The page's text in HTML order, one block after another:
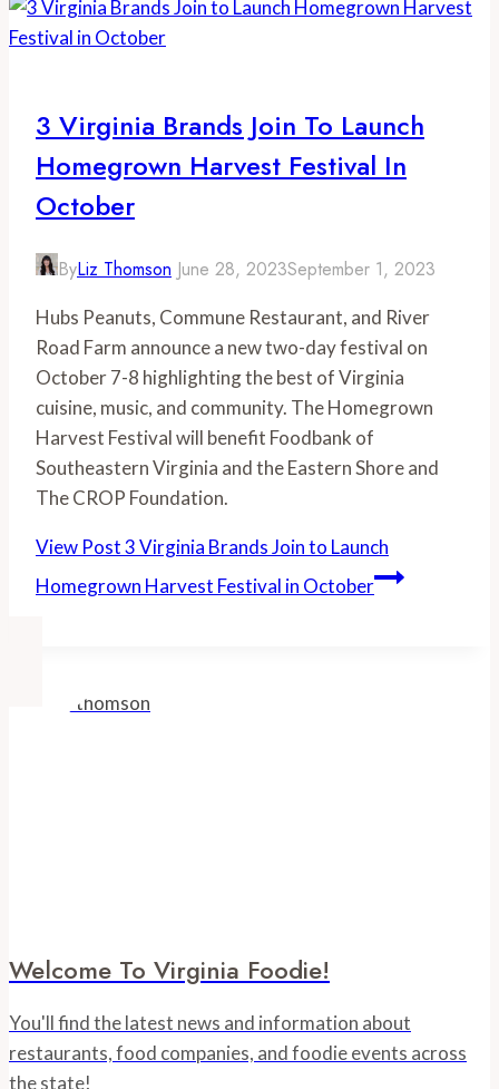
3 Virginia Brands Join To Launch
Homegrown Harvest Festival In
October
ByLiz Thomson June 28, 2023September 1, 2023
Hubs Peanuts, Commune Restaurant, and River
Road Farm announce a new two-day festival on
October 7-8 highlighting the best of Virginia
cuisine, music, and community. The Homegrown
Harvest Festival will benefit Foodbank of
Southeastern Virginia and the Eastern Shore and
The CROP Foundation.
View Post3 Virginia Brands Join to Launch
Homegrown Harvest Festival in October
Welcome To Virginia Foodie!
You'll find the latest news and information about
restaurants, food companies, and foodie events across
the state!